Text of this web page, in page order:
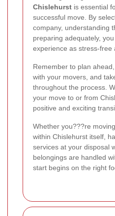
Chislehurst is essential
successful move. By
company, understanding
preparing adequately,
experience as stress-free
Remember to plan
with your movers, and
throughout the process.
your move to or from
positive and exciting
Whether you???re
within Chislehurst itself,
services at your disposal
belongings are handled
start begins on the right